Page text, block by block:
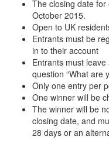
The closing date
October 2015.
Open to UK
Entrants must be
in to their account
Entrants must
question “What are
Only one entry per
One winner will be
The winner will be
closing date, and
28 days or an